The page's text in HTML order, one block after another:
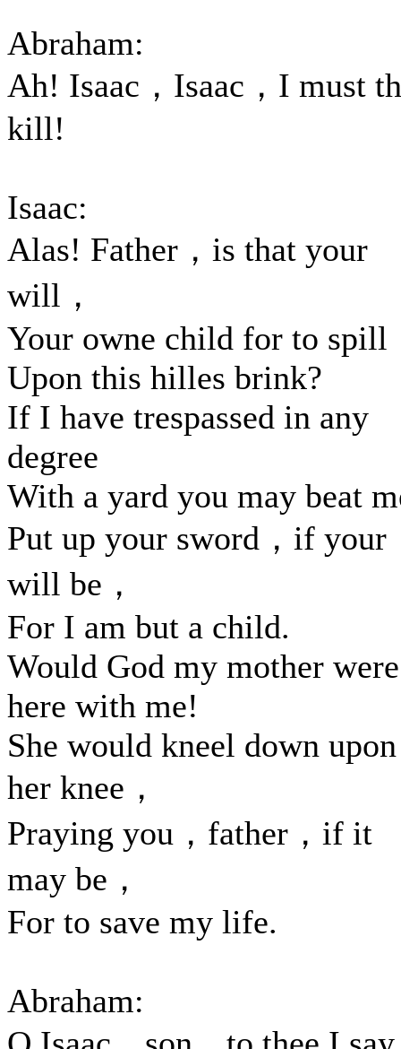
Abraham:
Ah! Isaac，Isaac，I must
kill!
Isaac:
Alas! Father，is that your
will，
Your owne child for to spill
Upon this hilles brink?
If I have trespassed in any
degree
With a yard you may beat
Put up your sword，if your
will be，
For I am but a child.
Would God my mother were
here with me!
She would kneel down upon
her knee，
Praying you，father，if it
may be，
For to save my life.
Abraham: